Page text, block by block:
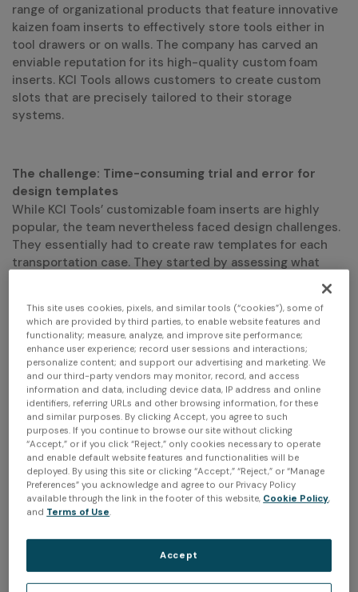
range of organizational products that feature innovative
kaizen foam inserts to effectively store tools either in
tool drawers or on walls. The company has carved an
enviable reputation for its high-quality custom foam
inserts. KCI Tools allows customers to create custom
slots that are precisely tailored to their storage
systems.
The challenge: Time-consuming trial and error for
design templates
While KCI Tools’ customizable foam inserts are highly
popular, the team nevertheless faced design challenges.
They essentially had to create raw templates for each
transportation case. They started by assessing what
types of inserts were required, taking the measurements
cutting system, testing them, identifying gaps and
continuously adjusting until everything fit perfectly.
Needless to say, the trial-and-error approach was time-
consuming, with frequent inaccuracies and a lot of
wasted foam. This is also where using aprofessional
grade3d scanner (instead of a consumer grade)
ensures the expected level of accuracy and performance
required to make manufactured parts fit perfectly.
This site uses cookies, pixels, and similar tools (“cookies”), some of
which are provided by third parties, to enable website features and
functionality; measure, analyze, and improve site performance;
enhance user experience; record user sessions and interactions;
personalize content; and support our advertising and marketing. We
and our third-party vendors may monitor, record, and access
information and data, including device data, IP address and online
identifiers, referring URLs and other browsing information, for these
and similar purposes. By clicking Accept, you agree to such
purposes. If you continue to browse our site without clicking
“Accept,” or if you click “Reject,” only cookies necessary to operate
and enable default website features and functionalities will be
deployed. By using this site or clicking “Accept,” “Reject,” or “Manage
Preferences” you acknowledge and agree to our Privacy Policy
available through the link in the footer of this website, Cookie Policy,
and Terms of Use.
Accept